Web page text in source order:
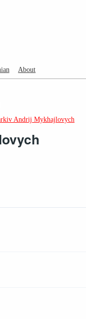
About
Andrij Mykhajlovych